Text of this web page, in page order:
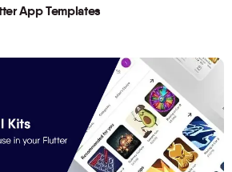
App Templates